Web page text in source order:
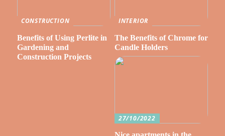
CONSTRUCTION
Benefits of Using Perlite in
Gardening and
Construction Projects
INTERIOR
The Benefits of Chrome for
Candle Holders
27/10/2022